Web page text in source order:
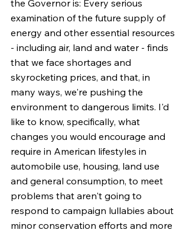
the Governor is: Every serious
examination of the future supply of
energy and other essential resources
- including air, land and water - finds
that we face shortages and
skyrocketing prices, and that, in
many ways, we're pushing the
environment to dangerous limits. I'd
like to know, specifically, what
changes you would encourage and
require in American lifestyles in
automobile use, housing, land use
and general consumption, to meet
problems that aren't going to
respond to campaign lullabies about
minor conservation efforts and more